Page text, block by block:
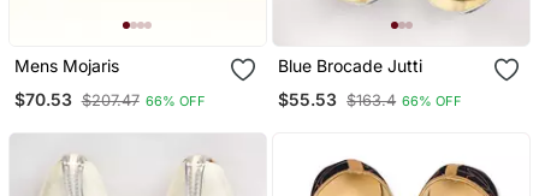
Mens Mojaris
$70.53 $207.47 66% OFF
Blue Brocade Jutti
$55.53 $163.4 66% OFF